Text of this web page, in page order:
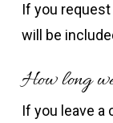
If you
will be
How long
If you leave a